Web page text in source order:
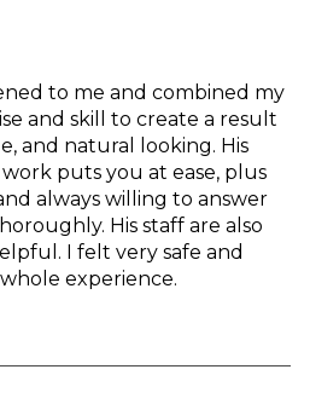
to me and combined my
and skill to create a result
and natural looking. His
puts you at ease, plus
always willing to answer
His staff are also
I felt very safe and
experience.